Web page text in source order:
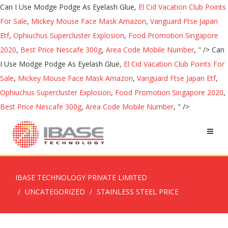
Can I Use Modge Podge As Eyelash Glue, El Cid Vacation Club Points
For Sale, Mickey Mouse Face Mask Amazon, Vanguard Ftse Japan
Etf, Ophiuchus Supercluster Explosion, Food Promotion Singapore
2020, Best Price Nescafe 300g, Area Code Mobile Number, " /> Can
I Use Modge Podge As Eyelash Glue, El Cid Vacation Club Points For
Sale, Mickey Mouse Face Mask Amazon, Vanguard Ftse Japan Etf,
Ophiuchus Supercluster Explosion, Food Promotion Singapore 2020,
Best Price Nescafe 300g, Area Code Mobile Number, " />
IBASE TECHNOLOGY PRIVATE LIMITED
UNCATEGORIZED
STAINLESS STEEL PRICE